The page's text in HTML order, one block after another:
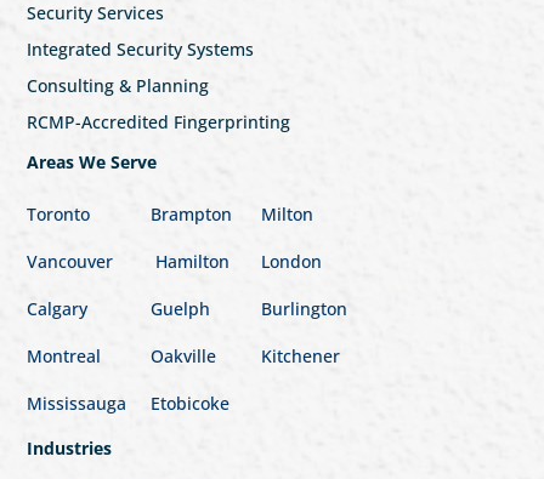
Security Services
Integrated Security Systems
Consulting & Planning
RCMP-Accredited Fingerprinting
Areas We Serve
Toronto Brampton Milton
Vancouver Hamilton London
Calgary Guelph Burlington
Montreal Oakville Kitchener
Mississauga
Etobicoke
Industries